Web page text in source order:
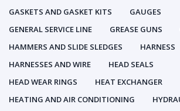
GASKETS AND GASKET KITS
GAUGES
GENERAL SERVICE LINE
GREASE GUNS
HAMMERS AND SLIDE SLEDGES
HARNESS
HARNESSES AND WIRE
HEAD SEALS
HEAD WEAR RINGS
HEAT EXCHANGER
HEATING AND AIR CONDITIONING